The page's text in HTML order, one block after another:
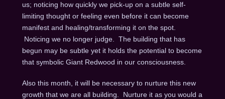
us; noticing how quickly we pick-up on a subtle self-
limiting thought or feeling even before it can become
manifest and healing/transforming it on the spot.
Noticing we no longer judge. The building that has
begun may be subtle yet it holds the potential to become
that symbolic Giant Redwood in our consciousness.
Also this month, it will be necessary to nurture this new
growth that we are all building. Nurture it as you would a